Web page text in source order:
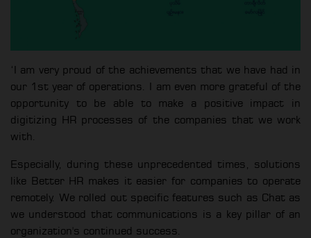
‘I am very proud of the achievements that we have had in
our 1st year of operations. I am even more grateful of the
opportunity to be able to make a positive impact in
digitizing HR processes of the companies that we work
with.
Especially, during these unprecedented times, solutions
like Better HR makes it easier for companies to operate
remotely. We rolled out specific features such as Chat as
we understood that communications is a key pillar of an
organization's continued success.